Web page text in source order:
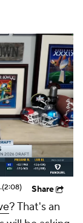
post-NFL Draft(2:08) Share
? That's an